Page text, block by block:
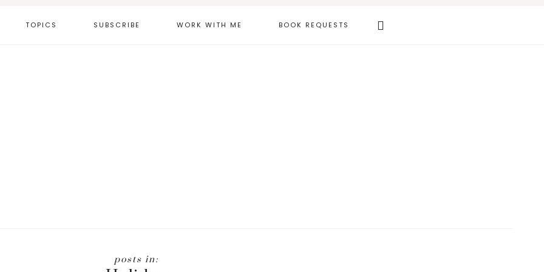
TOPICS SUBSCRIBE WORK WITH ME BOOK REQUESTS Search
this